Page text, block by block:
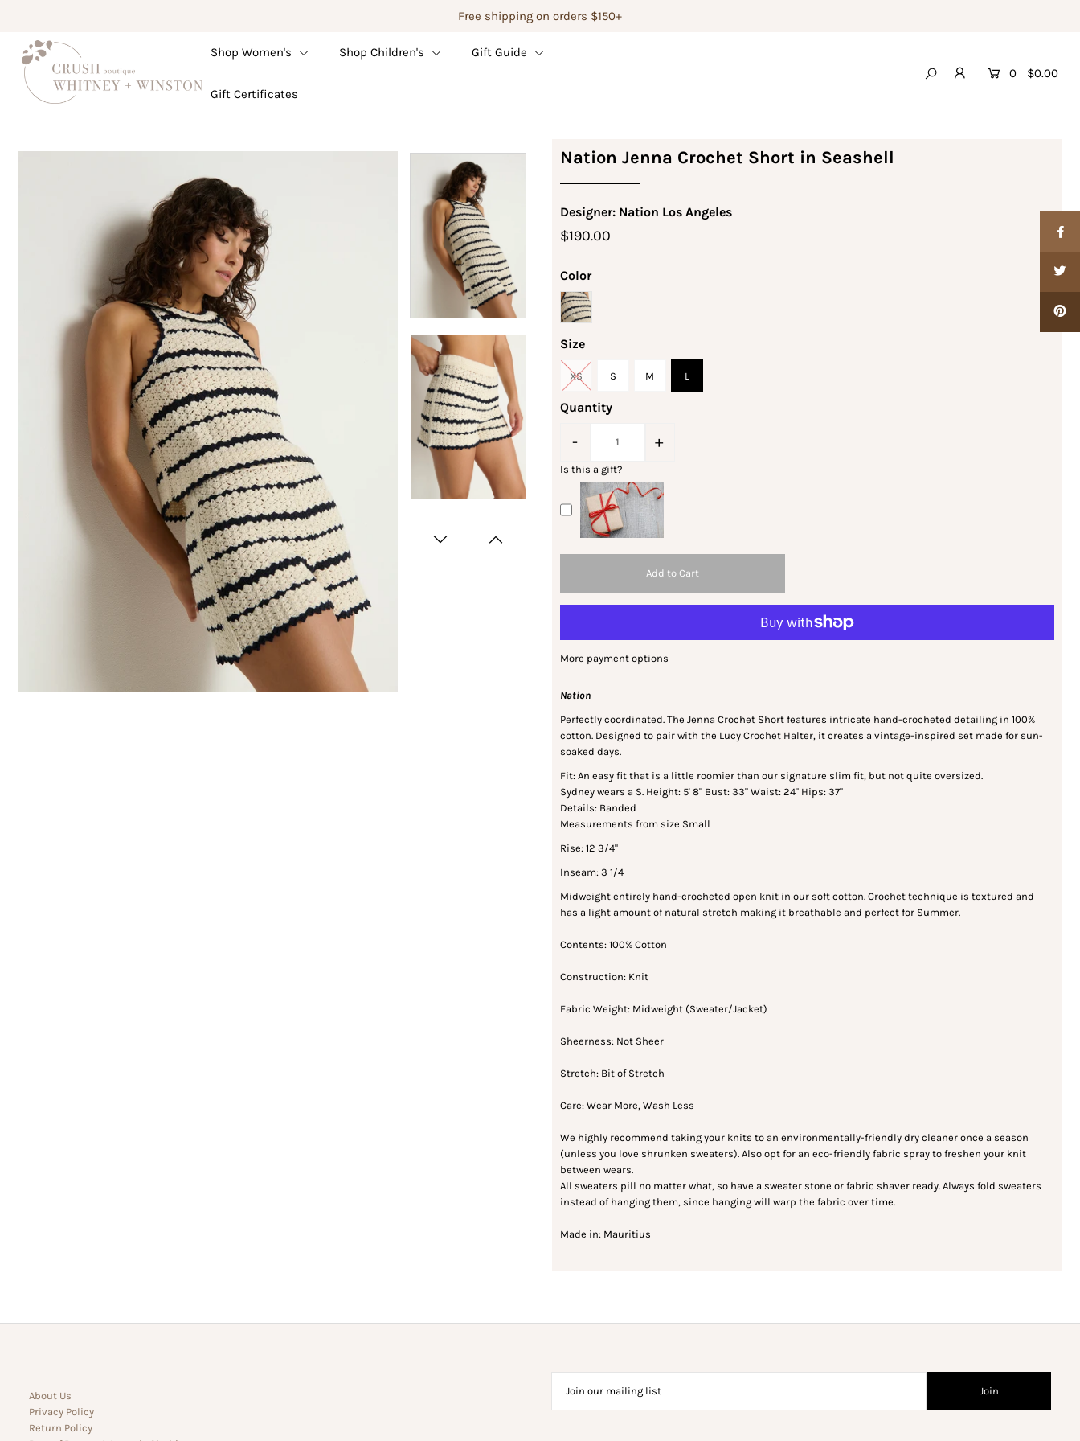
Free shipping on orders $150+
Shop Women's Shop Children's Gift Guide
Gift Certificates
0 $0.00
Nation Jenna Crochet Short in Seashell
Designer: Nation Los Angeles
$190.00
Color
Size
XS S M L
Quantity
- +
Is this a gift?
More payment options
Nation
Perfectly coordinated. The Jenna Crochet Short features intricate hand-crocheted detailing in 100%
cotton. Designed to pair with the Lucy Crochet Halter, it creates a vintage-inspired set made for sun-
soaked days.
Fit: An easy fit that is a little roomier than our signature slim fit, but not quite oversized.
Sydney wears a S. Height: 5' 8" Bust: 33" Waist: 24" Hips: 37"
Details: Banded
Measurements from size Small
Rise: 12 3/4"
Inseam: 3 1/4
Midweight entirely hand-crocheted open knit in our soft cotton. Crochet technique is textured and
has a light amount of natural stretch making it breathable and perfect for Summer.
Contents: 100% Cotton
Construction: Knit
Fabric Weight: Midweight (Sweater/Jacket)
Sheerness: Not Sheer
Stretch: Bit of Stretch
Care: Wear More, Wash Less
We highly recommend taking your knits to an environmentally-friendly dry cleaner once a season
(unless you love shrunken sweaters). Also opt for an eco-friendly fabric spray to freshen your knit
between wears.
All sweaters pill no matter what, so have a sweater stone or fabric shaver ready. Always fold sweaters
instead of hanging them, since hanging will warp the fabric over time.
Made in: Mauritius
About Us
Privacy Policy
Return Policy
Shop Women's
Shop Children's